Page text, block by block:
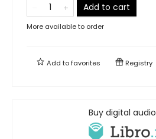
Add to cart
More available to order
Add tofavorites Registry
Buy digital